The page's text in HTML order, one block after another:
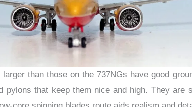
than those on the 737NGs have good
pylons that keep them nice and high. They are